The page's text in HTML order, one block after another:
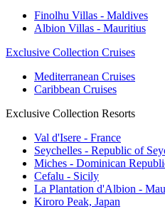
Finolhu Villas - Maldives
Albion Villas - Mauritius
Exclusive Collection Cruises
Mediterranean Cruises
Caribbean Cruises
Exclusive Collection Resorts
Val d'Isere - France
Seychelles - Republic of
Miches - Dominican
Cefalu - Sicily
La Plantation d'Albion -
Kiroro Peak, Japan